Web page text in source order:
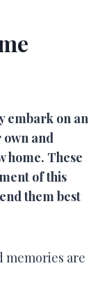
embark on an
and
home. These
of this
them best
memories are